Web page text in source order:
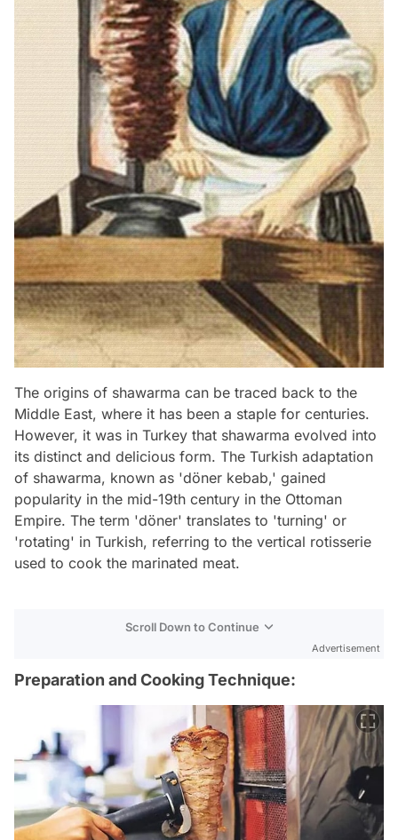
The origins of shawarma can be traced back to the
Middle East, where it has been a staple for centuries.
However, it was in Turkey that shawarma evolved into
its distinct and delicious form. The Turkish adaptation
of shawarma, known as 'döner kebab,' gained
popularity in the mid-19th century in the Ottoman
Empire. The term 'döner' translates to 'turning' or
'rotating' in Turkish, referring to the vertical rotisserie
used to cook the marinated meat.
Scroll Down to Continue
Advertisement
Preparation and Cooking Technique: